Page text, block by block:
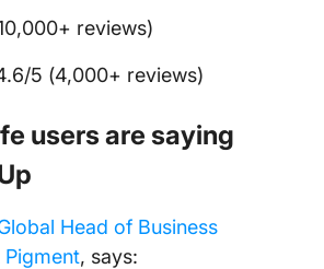
reviews)
5 (4,000+ reviews)
users are saying
Head of Business
, says: